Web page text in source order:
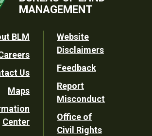
MANAGEMENT
BLM
Us
Maps
Center
Website
Disclaimers
Feedback
Report
Misconduct
Office of
Civil Rights